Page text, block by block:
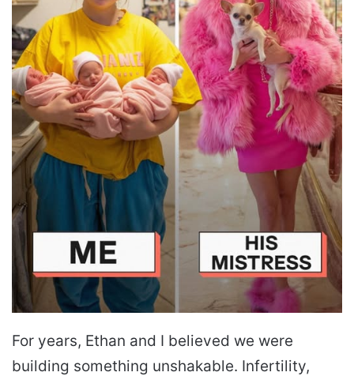
For years, Ethan and I believed we were
building something unshakable. Infertility,